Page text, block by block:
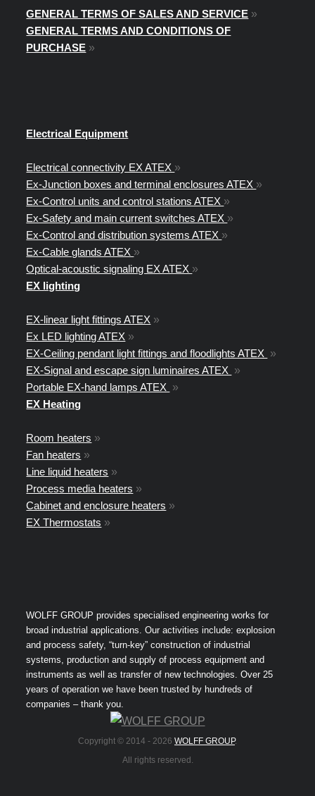
GENERAL TERMS OF SALES AND SERVICE »
GENERAL TERMS AND CONDITIONS OF
PURCHASE »
Electrical Equipment
Electrical connectivity EX ATEX »
Ex-Junction boxes and terminal enclosures ATEX »
Ex-Control units and control stations ATEX »
Ex-Safety and main current switches ATEX »
Ex-Control and distribution systems ATEX »
Ex-Cable glands ATEX »
Optical-acoustic signaling EX ATEX »
EX lighting
EX-linear light fittings ATEX »
Ex LED lighting ATEX »
EX-Ceiling pendant light fittings and floodlights ATEX »
EX-Signal and escape sign luminaires ATEX »
Portable EX-hand lamps ATEX »
EX Heating
Room heaters »
Fan heaters »
Line liquid heaters »
Process media heaters »
Cabinet and enclosure heaters »
EX Thermostats »
WOLFF GROUP provides specialised engineering works for
broad industrial applications. Our activities include: explosion
and process safety, “turn-key” construction of industrial
systems, production and supply of process equipment and
instruments as well as transfer of new technologies. Over 25
years of operation we have been trusted by hundreds of
companies – thank you.
Copyright © 2014 - 2026 WOLFF GROUP.
All rights reserved.